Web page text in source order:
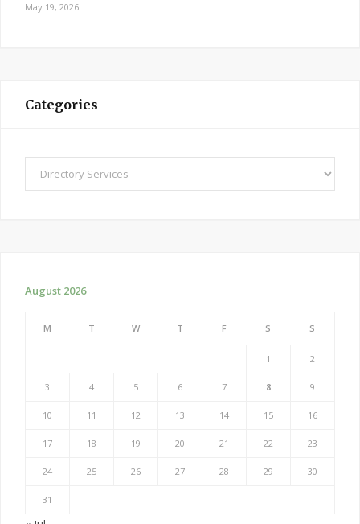
May 19, 2026
Categories
August 2026
M T W T F S S
1 2
3 4 5 6 7 8 9
10 11 12 13 14 15 16
17 18 19 20 21 22 23
24 25 26 27 28 29 30
31